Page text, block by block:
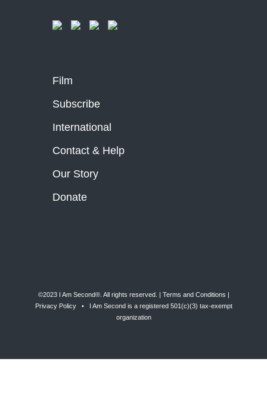
Film
Subscribe
International
Contact & Help
Our Story
Donate
©2023 I Am Second®️. All rights reserved. | Terms and Conditions
Privacy Policy• I Am Second is a registered 501(c)(3) tax-exempt
organization